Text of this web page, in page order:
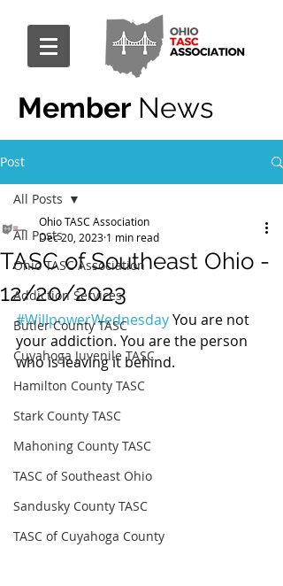
Member News
Post
All Posts
Ohio TASC Association
Addiction Services
Butler County TASC
Cuyahoga Juvenile TASC
Hamilton County TASC
Stark County TASC
Mahoning County TASC
TASC of Southeast Ohio
Sandusky County TASC
TASC of Cuyahoga County
All Posts
TASC of Southeast Ohio -
12/20/2023
Ohio TASC Association
Dec 20, 2023 1 min read
#WillpowerWednesday You are not
your addiction. You are the person
who is leaving it behind.